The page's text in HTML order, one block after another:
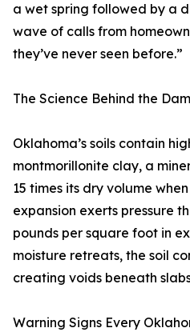
a wet spring followed by a
wave of calls from
they’ve never seen before.”
The Science Behind the
Oklahoma’s soils contain
montmorillonite clay, a
15 times its dry volume
expansion exerts pressure
pounds per square foot in
moisture retreats, the soil
creating voids beneath
Warning Signs Every